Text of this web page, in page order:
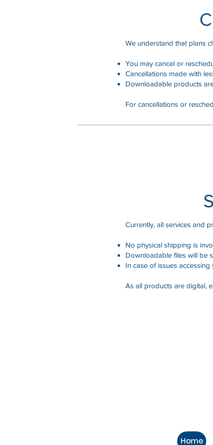
We understand that plans
You may cancel or
Cancellations made with
Downloadable products
For cancellations or
Currently, all services and
No physical shipping is
Downloadable files will be
In case of issues
As all products are digital,
Home